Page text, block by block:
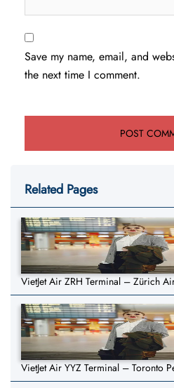
Save my name, email, and
the next time I comment.
Related Pages
VietJet Air ZRH Terminal – Zürich
VietJet Air YYZ Terminal – Toronto